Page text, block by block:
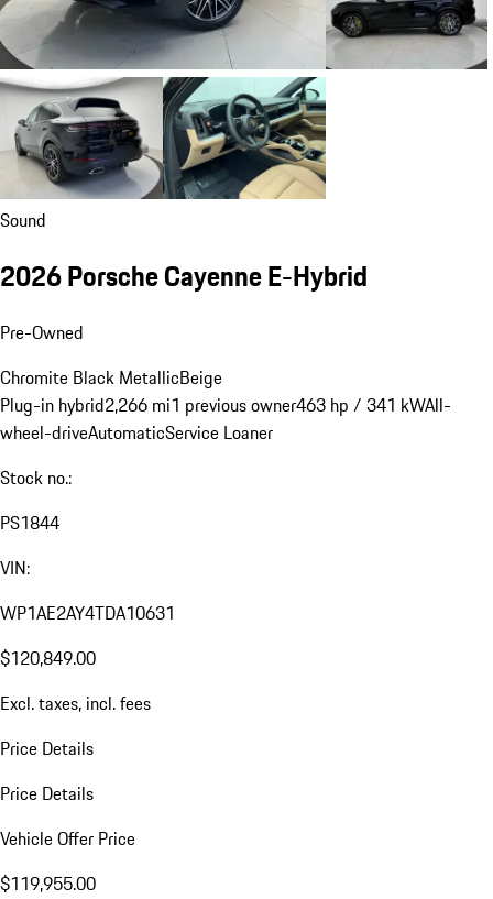
Sound
2026 Porsche Cayenne E-Hybrid
Pre-Owned
Chromite Black MetallicBeige
Plug-in hybrid2,266 mi1 previous owner463 hp / 341 kWAll-
wheel-driveAutomaticService Loaner
Stock no.:
PS1844
VIN:
WP1AE2AY4TDA10631
$120,849.00
Excl. taxes, incl. fees
Price Details
Price Details
Vehicle Offer Price
$119,955.00